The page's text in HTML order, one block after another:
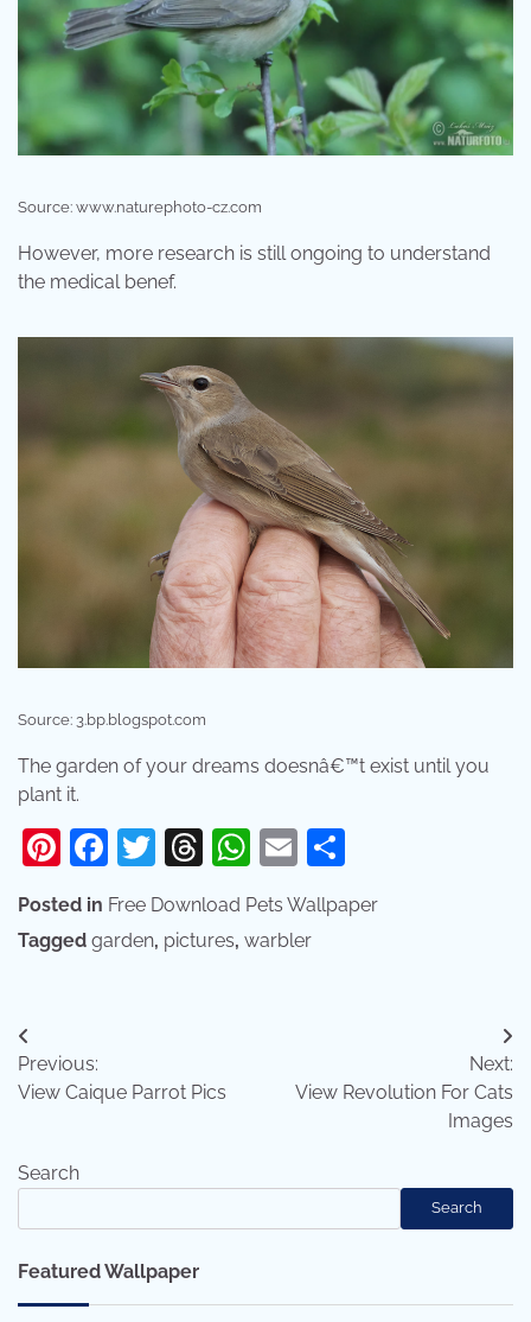
Source: www.naturephoto-cz.com
However, more research is still ongoing to understand
the medical benef.
Source: 3.bp.blogspot.com
The garden of your dreams doesnâ€™t exist until you
plant it.
Pinterest
Facebook
Twitter
Threads
WhatsApp
Email
Posted in Free Download Pets Wallpaper
Tagged garden, pictures, warbler
Post
navigation
Previous:
View Caique Parrot Pics
Next:
View Revolution For Cats
Images
Search
Search
Featured Wallpaper